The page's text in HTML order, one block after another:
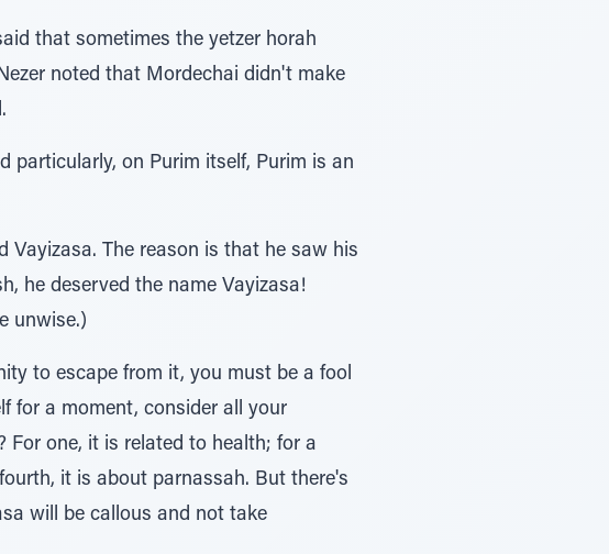
that sometimes the yetzer horah
noted that Mordechai didn't make
particularly, on Purim itself, Purim is an
The reason is that he saw his
he deserved the name Vayizasa!
unwise.)
to escape from it, you must be a fool
for a moment, consider all your
For one, it is related to health; for a
it is about parnassah. But there's
will be callous and not take